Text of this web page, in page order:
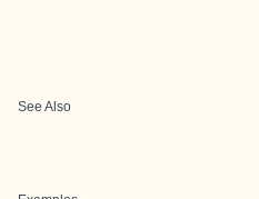
See Also